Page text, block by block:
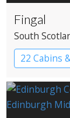
Fingal
South
22 Cabins